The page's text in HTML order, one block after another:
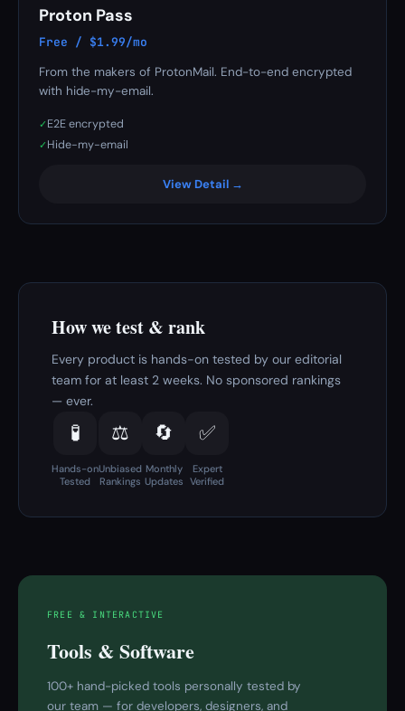
Proton Pass
Free / $1.99/mo
From the makers of ProtonMail. End-to-end encrypted
with hide-my-email.
✓ E2E encrypted
✓ Hide-my-email
View Detail →
How we test & rank
Every product is hands-on tested by our editorial
team for at least 2 weeks. No sponsored rankings
— ever.
🧪
Hands-on
Tested
⚖️
Unbiased
Rankings
🔄
Monthly
Updates
✅
Expert
Verified
FREE & INTERACTIVE
Tools & Software
100+ hand-picked tools personally tested by
our team — for developers, designers, and